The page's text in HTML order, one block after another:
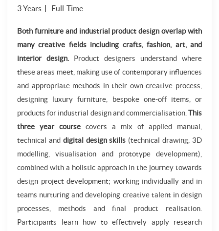
3 Years Full-Time
Both furniture and industrial product design overlap with
many creative fields including crafts, fashion, art, and
interior design. Product designers understand where
these areas meet, making use of contemporary influences
and appropriate methods in their own creative process,
designing luxury furniture, bespoke one-off items, or
products for industrial design and commercialisation. This
three year course covers a mix of applied manual,
technical anddigital design skills (technical drawing, 3D
modelling, visualisation and prototype development),
combined with a holistic approach in the journey towards
design project development; working individually and in
teams nurturing and developing creative talent in design
processes, methods and final product realisation.
Participants learn how to effectively apply research